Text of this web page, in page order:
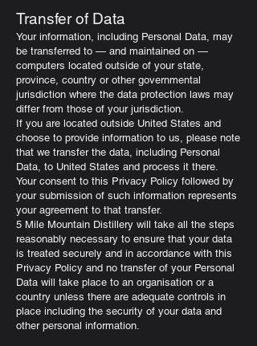
Transfer of Data
Your information, including Personal Data, may
be transferred to — and maintained on —
computers located outside of your state,
province, country or other governmental
jurisdiction where the data protection laws may
differ from those of your jurisdiction.
If you are located outside United States and
choose to provide information to us, please note
that we transfer the data, including Personal
Data, to United States and process it there.
Your consent to this Privacy Policy followed by
your submission of such information represents
your agreement to that transfer.
5 Mile Mountain Distillery will take all the steps
reasonably necessary to ensure that your data
is treated securely and in accordance with this
Privacy Policy and no transfer of your Personal
Data will take place to an organisation or a
country unless there are adequate controls in
place including the security of your data and
other personal information.